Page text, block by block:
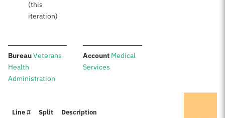
(this
iteration)
Bureau:Veterans
Health
Administration
Account:Medical
Services
Line # Split Description